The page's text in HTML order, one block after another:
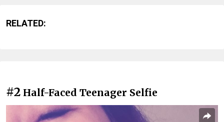
RELATED:
#2 Half-Faced Teenager Selfie